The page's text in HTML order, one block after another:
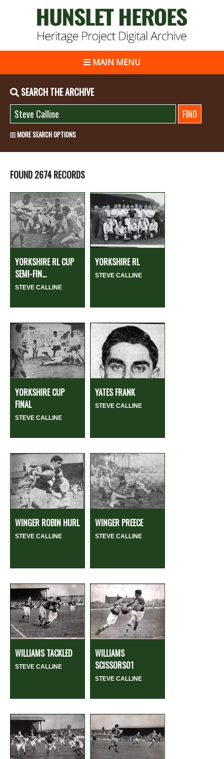
MAIN MENU
SEARCH THE ARCHIVE
MORE SEARCH OPTIONS
FOUND 2674 RECORDS
YORKSHIRE RL CUP
SEMI-FIN...
STEVE CALLINE
YORKSHIRE RL
STEVE CALLINE
YORKSHIRE CUP
FINAL
STEVE CALLINE
YATES FRANK
STEVE CALLINE
WINGER ROBIN HURL
STEVE CALLINE
WINGER PREECE
STEVE CALLINE
WILLIAMS TACKLED
STEVE CALLINE
WILLIAMS
SCISSORS01
STEVE CALLINE